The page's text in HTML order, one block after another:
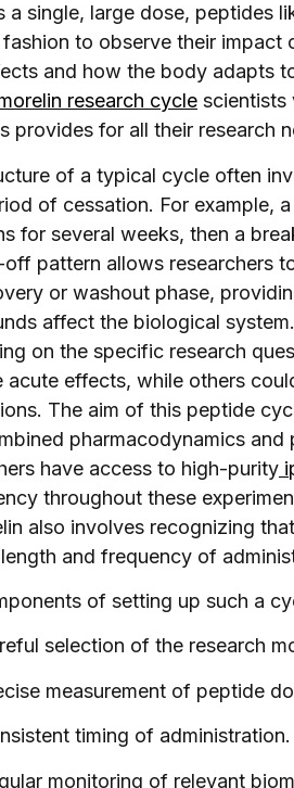
a single, large dose, peptides
to observe their impact
and how the body adapts
research cycle scientists
provides for all their research
of a typical cycle often
of cessation. For example,
for several weeks, then a
off pattern allows researchers
or washout phase,
affect the biological
on the specific research
acute effects, while others
The aim of this peptide
pharmacodynamics
have access to high-purity
throughout these
also involves recognizing
and frequency of
of setting up such a
selection of the research
measurement of peptide
timing of administration.
monitoring of relevant